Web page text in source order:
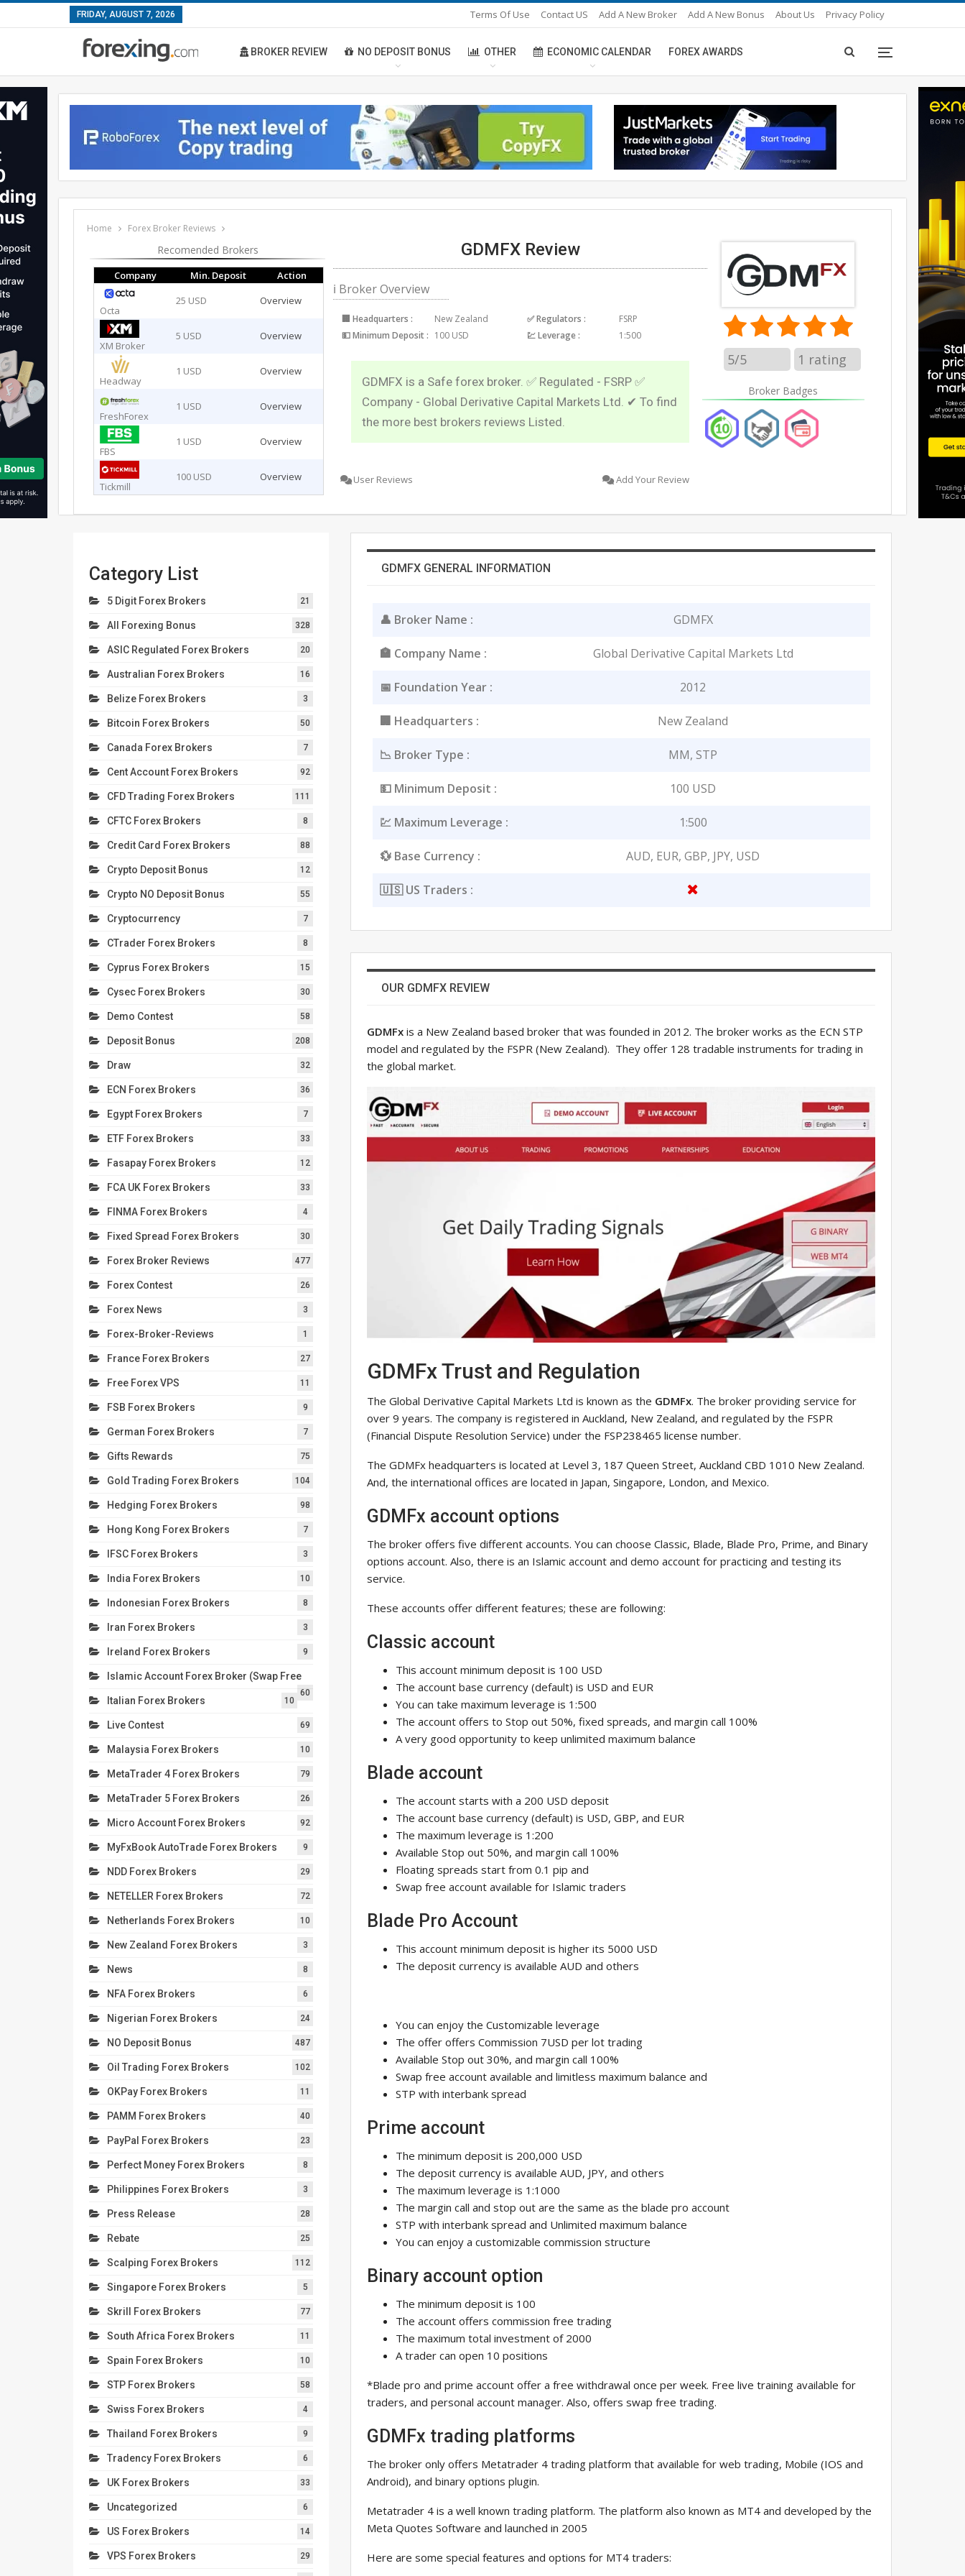
FRIDAY, AUGUST 7, 2026 Privacy Policy
About Us
Add A New Bonus
Add A New Broker
Contact US
Terms Of Use
BROKER REVIEW NO DEPOSIT BONUS OTHER ECONOMIC CALENDAR FOREX AWARDS
Home Forex Broker Reviews
Recomended Brokers
Company Min. Deposit Action
Octa
25 USD Overview
XM Broker
5 USD Overview
Headway
1 USD Overview
FreshForex
1 USD Overview
FBS
1 USD Overview
Tickmill
100 USD Overview
GDMFX Review
ℹ Broker Overview
🏢 Headquarters : New Zealand ✅ Regulators :
FSRP
💵 Minimum Deposit : 100 USD 💹 Leverage : 1:500
GDMFX is a Safe forex broker. ✅ Regulated - FSRP ✅
Company - Global Derivative Capital Markets Ltd. ✔ To find
the more best brokers reviews Listed.
User Reviews Add Your Review
5/5 1 rating
Broker Badges
GDMFX GENERAL INFORMATION
👤 Broker Name : GDMFX
🏣 Company Name : Global Derivative Capital Markets Ltd
📅 Foundation Year : 2012
🏢 Headquarters : New Zealand
📉 Broker Type : MM, STP
💵 Minimum Deposit : 100 USD
💹 Maximum Leverage : 1:500
💱 Base Currency : AUD, EUR, GBP, JPY, USD
🇺🇸 US Traders :
OUR GDMFX REVIEW
GDMFx is a New Zealand based broker that was founded in 2012. The broker works as the ECN STP
model and regulated by the FSPR (New Zealand). They offer 128 tradable instruments for trading in
the global market.
GDMFx Trust and Regulation
The Global Derivative Capital Markets Ltd is known as the GDMFx. The broker providing service for
over 9 years. The company is registered in Auckland, New Zealand, and regulated by the FSPR
(Financial Dispute Resolution Service) under the FSP238465 license number.
The GDMFx headquarters is located at Level 3, 187 Queen Street, Auckland CBD 1010 New Zealand.
And, the international offices are located in Japan, Singapore, London, and Mexico.
GDMFx account options
The broker offers five different accounts. You can choose Classic, Blade, Blade Pro, Prime, and Binary
options account. Also, there is an Islamic account and demo account for practicing and testing its
service.
These accounts offer different features; these are following:
Classic account
This account minimum deposit is 100 USD
The account base currency (default) is USD and EUR
You can take maximum leverage is 1:500
The account offers to Stop out 50%, fixed spreads, and margin call 100%
A very good opportunity to keep unlimited maximum balance
Blade account
The account starts with a 200 USD deposit
The account base currency (default) is USD, GBP, and EUR
The maximum leverage is 1:200
Available Stop out 50%, and margin call 100%
Floating spreads start from 0.1 pip and
Swap free account available for Islamic traders
Blade Pro Account
This account minimum deposit is higher its 5000 USD
The deposit currency is available AUD and others
You can enjoy the Customizable leverage
The offer offers Commission 7USD per lot trading
Available Stop out 30%, and margin call 100%
Swap free account available and limitless maximum balance and
STP with interbank spread
Prime account
The minimum deposit is 200,000 USD
The deposit currency is available AUD, JPY, and others
The maximum leverage is 1:1000
The margin call and stop out are the same as the blade pro account
STP with interbank spread and Unlimited maximum balance
You can enjoy a customizable commission structure
Binary account option
The minimum deposit is 100
The account offers commission free trading
The maximum total investment of 2000
A trader can open 10 positions
*Blade pro and prime account offer a free withdrawal once per week. Free live training available for
traders, and personal account manager. Also, offers swap free trading.
GDMFx trading platforms
The broker only offers Metatrader 4 trading platform that available for web trading, Mobile (IOS and
Android), and binary options plugin.
Metatrader 4 is a well known trading platform. The platform also known as MT4 and developed by the
Meta Quotes Software and launched in 2005
Here are some special features and options for MT4 traders:
Category List
5 Digit Forex Brokers 21
All Forexing Bonus 328
ASIC Regulated Forex Brokers 20
Australian Forex Brokers 16
Belize Forex Brokers 3
Bitcoin Forex Brokers 50
Canada Forex Brokers 7
Cent Account Forex Brokers 92
CFD Trading Forex Brokers 111
CFTC Forex Brokers 8
Credit Card Forex Brokers 88
Crypto Deposit Bonus 12
Crypto NO Deposit Bonus 55
Cryptocurrency 7
CTrader Forex Brokers 8
Cyprus Forex Brokers 15
Cysec Forex Brokers 30
Demo Contest 58
Deposit Bonus 208
Draw 32
ECN Forex Brokers 36
Egypt Forex Brokers 7
ETF Forex Brokers 33
Fasapay Forex Brokers 12
FCA UK Forex Brokers 33
FINMA Forex Brokers 4
Fixed Spread Forex Brokers 30
Forex Broker Reviews 477
Forex Contest 26
Forex News 3
Forex-Broker-Reviews 1
France Forex Brokers 27
Free Forex VPS 11
FSB Forex Brokers 9
German Forex Brokers 7
Gifts Rewards 75
Gold Trading Forex Brokers 104
Hedging Forex Brokers 98
Hong Kong Forex Brokers 7
IFSC Forex Brokers 3
India Forex Brokers 10
Indonesian Forex Brokers 8
Iran Forex Brokers 3
Ireland Forex Brokers 9
Islamic Account Forex Broker (Swap Free
60
Italian Forex Brokers 10
Live Contest 69
Malaysia Forex Brokers 10
MetaTrader 4 Forex Brokers 79
MetaTrader 5 Forex Brokers 26
Micro Account Forex Brokers 92
MyFxBook AutoTrade Forex Brokers 9
NDD Forex Brokers 29
NETELLER Forex Brokers 72
Netherlands Forex Brokers 10
New Zealand Forex Brokers 3
News 8
NFA Forex Brokers 6
Nigerian Forex Brokers 24
NO Deposit Bonus 487
Oil Trading Forex Brokers 102
OKPay Forex Brokers 11
PAMM Forex Brokers 40
PayPal Forex Brokers 23
Perfect Money Forex Brokers 8
Philippines Forex Brokers 3
Press Release 28
Rebate 25
Scalping Forex Brokers 112
Singapore Forex Brokers 5
Skrill Forex Brokers 77
South Africa Forex Brokers 11
Spain Forex Brokers 10
STP Forex Brokers 58
Swiss Forex Brokers 4
Thailand Forex Brokers 9
Tradency Forex Brokers 6
UK Forex Brokers 33
Uncategorized 6
US Forex Brokers 14
VPS Forex Brokers 29